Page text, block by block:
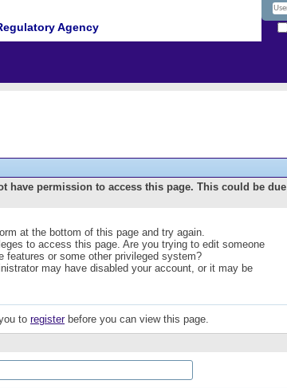
Agency
have permission to access this page. This could be due
at the bottom of this page and try again.
to access this page. Are you trying to edit someone
features or some other privileged system?
may have disabled your account, or it may be
to registerbefore you can view this page.